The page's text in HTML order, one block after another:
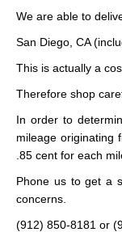
We are able to
San Diego, CA
This is actually a
Therefore shop
In order to
mileage originating
.85 cent for each
Phone us to get a
concerns.
(912) 850-8181 or